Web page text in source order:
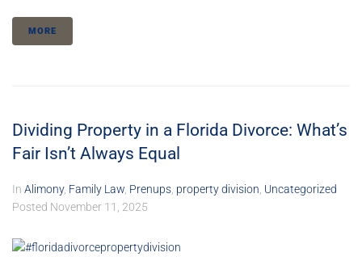
MORE
Dividing Property in a Florida Divorce: What’s
Fair Isn’t Always Equal
In Alimony, Family Law, Prenups, property division, Uncategorized
Posted November 11, 2025